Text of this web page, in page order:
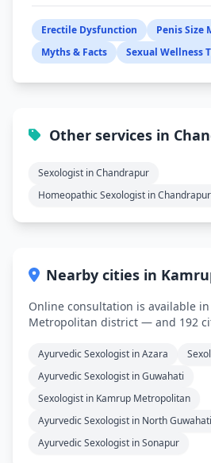
Erectile Dysfunction
Penis Size
Myths & Facts
Sexual Wellness
Other services in
Sexologist in Chandrapur
Homeopathic Sexologist in Chandrapur
Nearby cities in
Online consultation is available
Metropolitan district — and 192
Ayurvedic Sexologist in Azara
Ayurvedic Sexologist in Guwahati
Sexologist in Kamrup Metropolitan
Ayurvedic Sexologist in North Guwahati
Ayurvedic Sexologist in Sonapur